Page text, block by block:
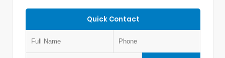
Quick Contact